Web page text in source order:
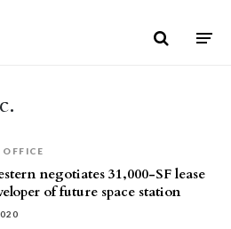
OFFICE
negotiates 31,000-SF lease
of future space station